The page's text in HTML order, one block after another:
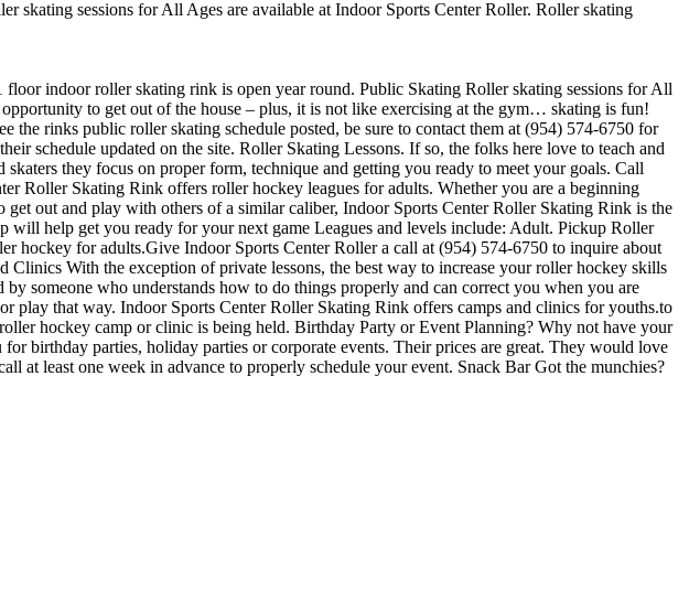
sessions for All Ages are available at Indoor Sports Center Roller. Roller skating
indoor roller skating rink is open year round. Public Skating Roller skating sessions for All
to get out of the house – plus, it is not like exercising at the gym… skating is fun!
the rinks public roller skating schedule posted, be sure to contact them at (954) 574-6750 for
schedule updated on the site. Roller Skating Lessons. If so, the folks here love to teach and
they focus on proper form, technique and getting you ready to meet your goals. Call
Roller Skating Rink offers roller hockey leagues for adults. Whether you are a beginning
out and play with others of a similar caliber, Indoor Sports Center Roller Skating Rink is the
will help get you ready for your next game Leagues and levels include: Adult. Pickup Roller
for adults.Give Indoor Sports Center Roller a call at (954) 574-6750 to inquire about
With the exception of private lessons, the best way to increase your roller hockey skills
someone who understands how to do things properly and can correct you when you are
that way. Indoor Sports Center Roller Skating Rink offers camps and clinics for youths.to
hockey camp or clinic is being held. Birthday Party or Event Planning? Why not have your
birthday parties, holiday parties or corporate events. Their prices are great. They would love
at least one week in advance to properly schedule your event. Snack Bar Got the munchies?